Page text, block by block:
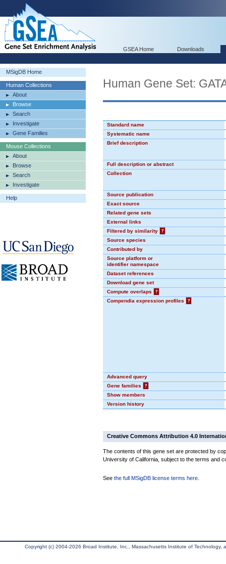
GSEA Home Downloads
MSigDB Home
Human Collections
About
Browse
Search
Investigate
Gene Families
Mouse Collections
About
Browse
Search
Investigate
Help
Human Gene Set:
Standard name
Systematic name
Brief description
Full description or abstract
Collection
Source publication
Exact source
Related gene sets
External links
Filtered by similarity
?
Source species
Contributed by
Source platform or
identifier namespace
Dataset references
Download gene set
Compute overlaps
?
Compendia expression profiles
?
Advanced query
Gene families
?
Show members
Version history
Creative Commons Attribution 4.0
The contents of this gene set are protected by
University of California, subject to the terms and
See the full MSigDB license terms here
Copyright (c) 2004-2026 Broad Institute, Inc., Massachusetts Institute of Technology,